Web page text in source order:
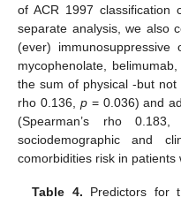
of ACR 1997
separate analysis, we also
(ever) immunosuppressive
mycophenolate,
the sum of physical -but not
rho 0.136, p= 0.036) and
(Spearman’s rho
sociodemographic and
comorbidities risk in patients
Table 4. Predictors for